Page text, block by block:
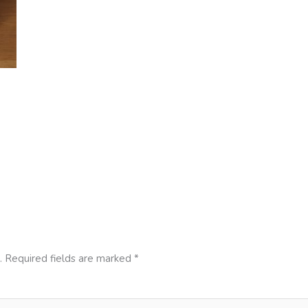
Required fields are marked*